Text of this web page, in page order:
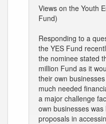
Views on the Youth
Fund)
Responding to a
the YES Fund
the nominee stated
million Fund as it
their own
much needed
a major challenge
own businesses
proposals in